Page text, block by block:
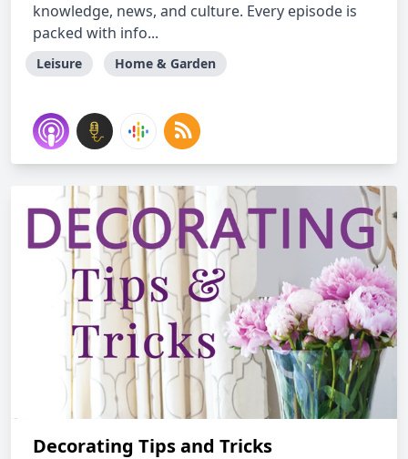
knowledge, news, and culture. Every episode is
packed with info...
Leisure Home & Garden
Decorating Tips and Tricks